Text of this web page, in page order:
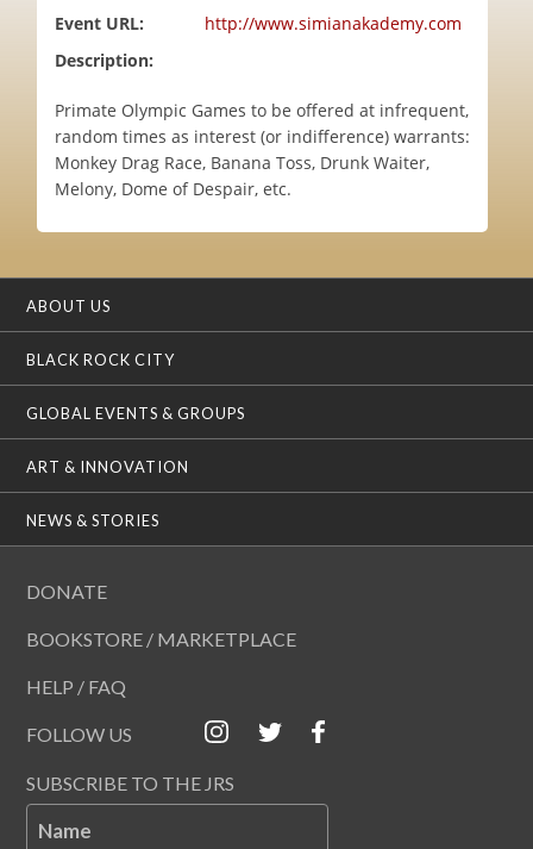
Event URL:
http://www.simianakademy.com
Description:
Primate Olympic Games to be offered at infrequent,
random times as interest (or indifference) warrants:
Monkey Drag Race, Banana Toss, Drunk Waiter,
Melony, Dome of Despair, etc.
ABOUT US
BLACK ROCK CITY
GLOBAL EVENTS & GROUPS
ART & INNOVATION
NEWS & STORIES
DONATE
BOOKSTORE / MARKETPLACE
HELP / FAQ
FOLLOW US
SUBSCRIBE TO THE JRS
Name